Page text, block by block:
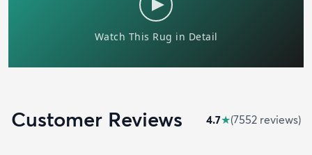
Customer Reviews 4.7★(7552 reviews)